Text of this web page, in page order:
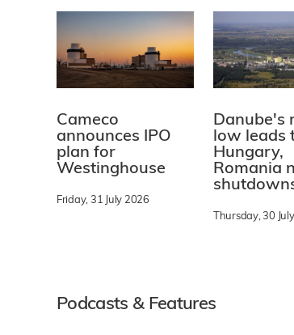
Cameco
announces IPO
plan for
Westinghouse
Friday, 31 July 2026
Danube's
low leads
Hungary,
Romania
Thursday, 30
Podcasts & Features